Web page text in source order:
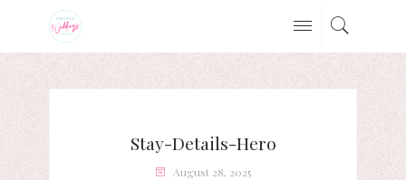
Stay-Details-Hero
August 28, 2025